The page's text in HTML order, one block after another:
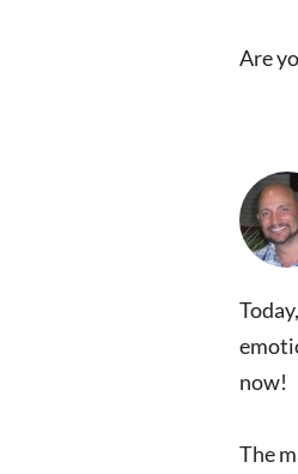
Are
now!
The